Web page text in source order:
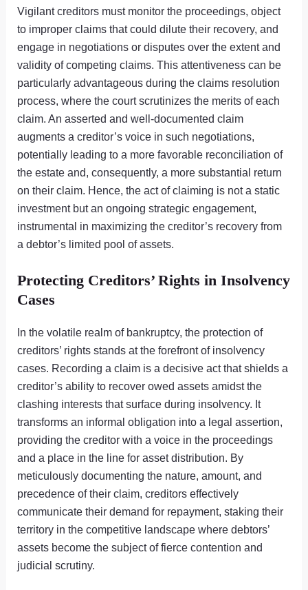
Vigilant creditors must monitor the proceedings, object
to improper claims that could dilute their recovery, and
engage in negotiations or disputes over the extent and
validity of competing claims. This attentiveness can be
particularly advantageous during the claims resolution
process, where the court scrutinizes the merits of each
claim. An asserted and well-documented claim
augments a creditor’s voice in such negotiations,
potentially leading to a more favorable reconciliation of
the estate and, consequently, a more substantial return
on their claim. Hence, the act of claiming is not a static
investment but an ongoing strategic engagement,
instrumental in maximizing the creditor’s recovery from
a debtor’s limited pool of assets.
Protecting Creditors’ Rights in Insolvency
Cases
In the volatile realm of bankruptcy, the protection of
creditors’ rights stands at the forefront of insolvency
cases. Recording a claim is a decisive act that shields a
creditor’s ability to recover owed assets amidst the
clashing interests that surface during insolvency. It
transforms an informal obligation into a legal assertion,
providing the creditor with a voice in the proceedings
and a place in the line for asset distribution. By
meticulously documenting the nature, amount, and
precedence of their claim, creditors effectively
communicate their demand for repayment, staking their
territory in the competitive landscape where debtors’
assets become the subject of fierce contention and
judicial scrutiny.